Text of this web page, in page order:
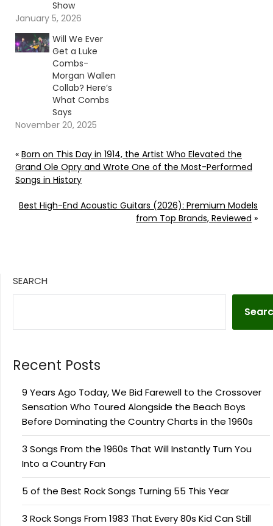
Show
January 5, 2026
Will We Ever
Get a Luke
Combs-
Morgan Wallen
Collab? Here’s
What Combs
Says
November 20, 2025
« Born on This Day in 1914, the Artist Who Elevated the
Grand Ole Opry and Wrote One of the Most-Performed
Songs in History
Best High-End Acoustic Guitars (2026): Premium Models
from Top Brands, Reviewed »
SEARCH
Recent Posts
9 Years Ago Today, We Bid Farewell to the Crossover
Sensation Who Toured Alongside the Beach Boys
Before Dominating the Country Charts in the 1960s
3 Songs From the 1960s That Will Instantly Turn You
Into a Country Fan
5 of the Best Rock Songs Turning 55 This Year
3 Rock Songs From 1983 That Every 80s Kid Can Still